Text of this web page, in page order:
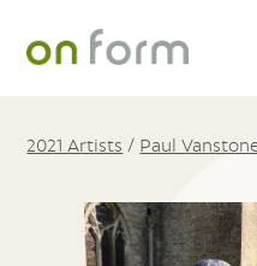
2021 Artists / Paul